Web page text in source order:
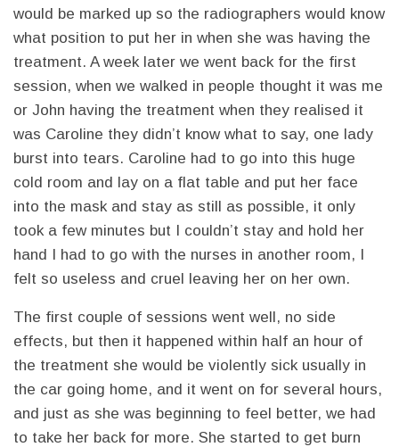
would be marked up so the radiographers would know
what position to put her in when she was having the
treatment. A week later we went back for the first
session, when we walked in people thought it was me
or John having the treatment when they realised it
was Caroline they didn’t know what to say, one lady
burst into tears. Caroline had to go into this huge
cold room and lay on a flat table and put her face
into the mask and stay as still as possible, it only
took a few minutes but I couldn’t stay and hold her
hand I had to go with the nurses in another room, I
felt so useless and cruel leaving her on her own.
The first couple of sessions went well, no side
effects, but then it happened within half an hour of
the treatment she would be violently sick usually in
the car going home, and it went on for several hours,
and just as she was beginning to feel better, we had
to take her back for more. She started to get burn